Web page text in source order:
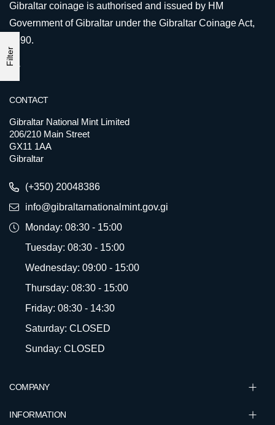
Filter
Gibraltar coinage is authorised and issued by HM
Government of Gibraltar under the Gibraltar Coinage Act,
1990.
COMPANY
INFORMATION
CONTACT
Gibraltar National Mint Limited
206/210 Main Street
GX11 1AA
Gibraltar
(+350) 20048386
info@gibraltarnationalmint.gov.gi
Monday: 08:30 - 15:00
Tuesday: 08:30 - 15:00
Wednesday: 09:00 - 15:00
Thursday: 08:30 - 15:00
Friday: 08:30 - 14:30
Saturday: CLOSED
Sunday: CLOSED